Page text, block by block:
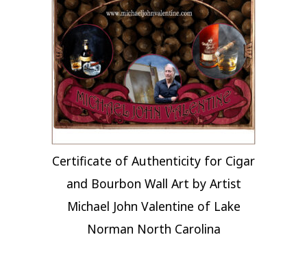
Certificate of Authenticity for Cigar
and Bourbon Wall Art by Artist
Michael John Valentine of Lake
Norman North Carolina